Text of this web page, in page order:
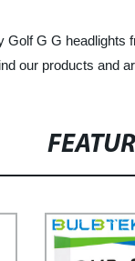
G G
our products and